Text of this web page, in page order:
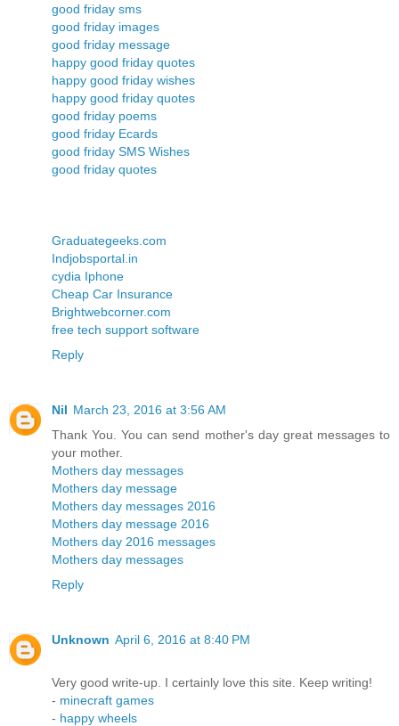
good friday sms
good friday images
good friday message
happy good friday quotes
happy good friday wishes
happy good friday quotes
good friday poems
good friday Ecards
good friday SMS Wishes
good friday quotes
Graduategeeks.com
Indjobsportal.in
cydia Iphone
Cheap Car Insurance
Brightwebcorner.com
free tech support software
Reply
Nil March 23, 2016 at 3:56 AM
Thank You. You can send mother's day great messages to
your mother.
Mothers day messages
Mothers day message
Mothers day messages 2016
Mothers day message 2016
Mothers day 2016 messages
Mothers day messages
Reply
Unknown April 6, 2016 at 8:40 PM
Very good write-up. I certainly love this site. Keep writing!
- minecraft games
- happy wheels